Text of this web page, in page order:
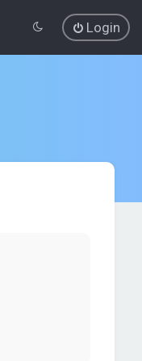
Login